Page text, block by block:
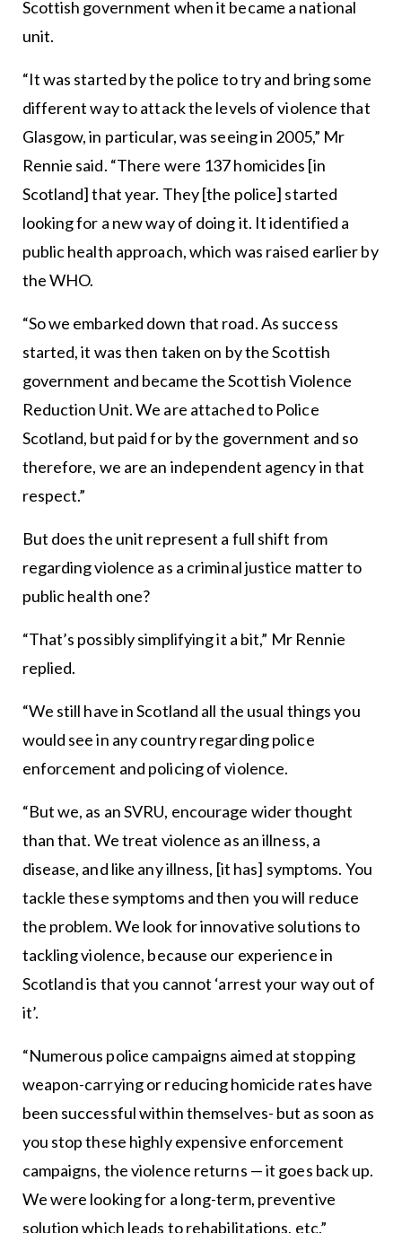
Scottish government when it became a national
unit.
“It was started by the police to try and bring some
different way to attack the levels of violence that
Glasgow, in particular, was seeing in 2005,” Mr
Rennie said. “There were 137 homicides [in
Scotland] that year. They [the police] started
looking for a new way of doing it. It identified a
public health approach, which was raised earlier by
the WHO.
“So we embarked down that road. As success
started, it was then taken on by the Scottish
government and became the Scottish Violence
Reduction Unit. We are attached to Police
Scotland, but paid for by the government and so
therefore, we are an independent agency in that
respect.”
But does the unit represent a full shift from
regarding violence as a criminal justice matter to
public health one?
“That’s possibly simplifying it a bit,” Mr Rennie
replied.
“We still have in Scotland all the usual things you
would see in any country regarding police
enforcement and policing of violence.
“But we, as an SVRU, encourage wider thought
than that. We treat violence as an illness, a
disease, and like any illness, [it has] symptoms. You
tackle these symptoms and then you will reduce
the problem. We look for innovative solutions to
tackling violence, because our experience in
Scotland is that you cannot ‘arrest your way out of
it’.
“Numerous police campaigns aimed at stopping
weapon-carrying or reducing homicide rates have
been successful within themselves- but as soon as
you stop these highly expensive enforcement
campaigns, the violence returns — it goes back up.
We were looking for a long-term, preventive
solution which leads to rehabilitations, etc.”